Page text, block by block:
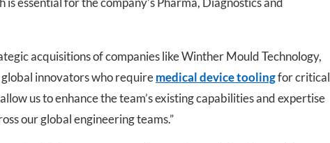
acquisitions of companies like Winther Mould Technology,
innovators who requiremedical device toolingfor critical
us to enhance the team’s existing capabilities and expertise
our global engineering teams.”